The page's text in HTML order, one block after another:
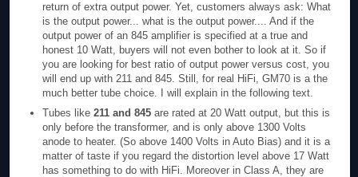
return of extra output power. Yet, customers always ask: What
is the output power... what is the output power.... And if the
output power of an 845 amplifier is specified at a true and
honest 10 Watt, buyers will not even bother to look at it. So if
you are looking for best ratio of output power versus cost, you
will end up with 211 and 845. Still, for real HiFi, GM70 is a the
much better tube choice. I will explain in the following text.
Tubes like 211 and 845 are rated at 20 Watt output, but this is
only before the transformer, and is only above 1300 Volts
anode to heater. (So above 1400 Volts in Auto Bias) and it is a
matter of taste if you regard the distortion level above 17 Watt
has something to do with HiFi. Moreover in Class A, they are